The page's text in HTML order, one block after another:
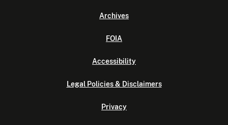
Archives
FOIA
Accessibility
Legal Policies & Disclaimers
Privacy